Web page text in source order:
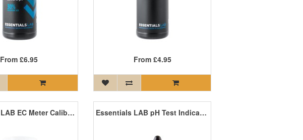
From£6.95 From £4.95
Essentials LAB EC Meter Calibration Solution 250ml Essentials LAB pH Test Indicator - Wide Spectrum